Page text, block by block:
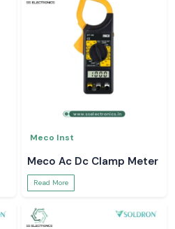
Meco Inst
Meco Ac Dc Clamp Meter
Read More